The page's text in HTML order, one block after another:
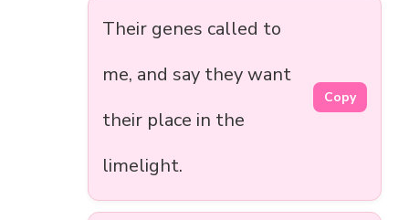
Their genes called to
me, and say they want
their place in the
limelight.
Copy